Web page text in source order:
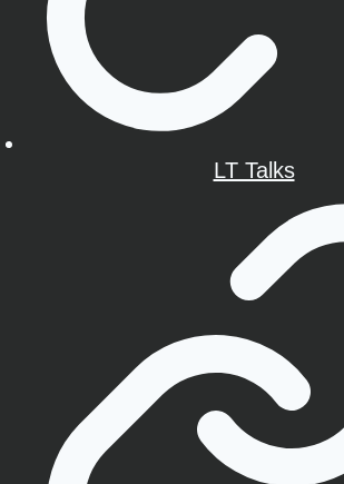
LT Talks